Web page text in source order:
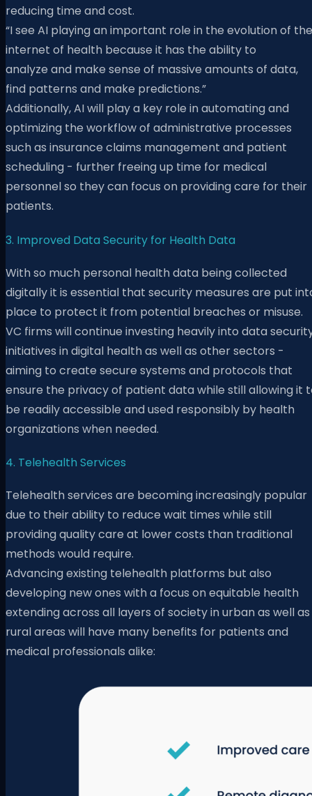
reducing time and cost.
“Isee AI playing an important role in the evolutionof the
internet of health because it has the ability to
analyze and make sense of massive amounts of data,
find patterns and make predictions.”
Additionally, AI will play a key role in automating and
optimizing the workflow of administrative processes
such as insurance claims management and patient
scheduling - further freeing up time for medical
personnel so they can focus on providing care for their
patients.
3. Improved Data Security for Health Data
With so much personal health data being collected
digitally it is essential that security measures are put
place to protect it from potential breaches or misuse.
VC firms will continue investing heavily into data
initiatives in digital health as well as other sectors -
aiming to create secure systems and protocols that
ensure the privacy of patient data while still allowing it
be readily accessible and used responsibly by health
organizations when needed.
4. ​​Telehealth Services
Telehealth services are becoming increasingly popular
due to their ability to reduce wait times while still
providing quality care at lower costs than traditional
methods would require.
Advancing existing telehealth platforms but also
developing new ones with a focus on equitable health
extending across all layers of society in urban as well as
rural areas will have many benefits for patients and
medical professionals alike: